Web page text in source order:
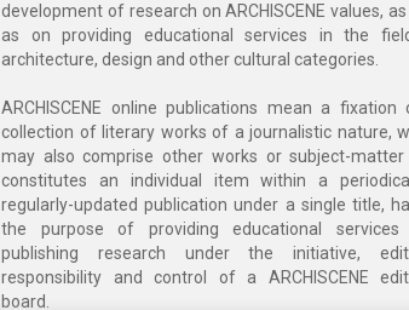
development of research on ARCHISCENE values, as
as on providing educational services in the
architecture, design and other cultural categories.
ARCHISCENE online publications mean a fixation
collection of literary works of a journalistic nature,
may also comprise other works or subject-matter
constitutes an individual item within a
regularly-updated publication under a single title,
the purpose of providing educational services
publishing research under the initiative,
responsibility and control of a ARCHISCENE
board.